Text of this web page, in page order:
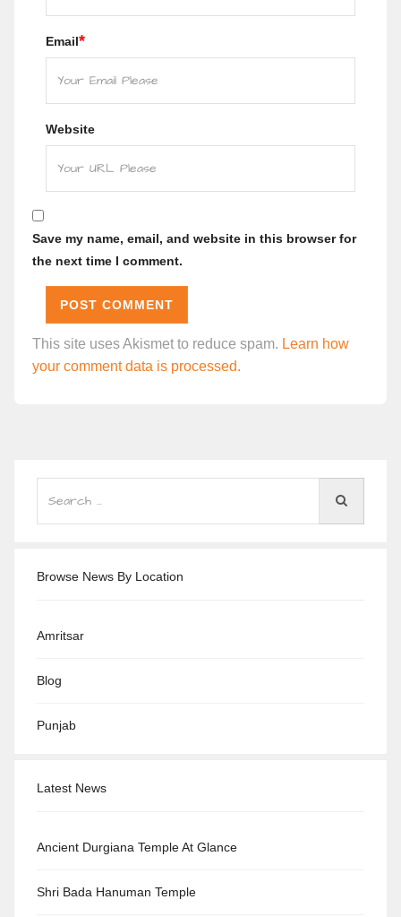
Email*
Website
Save my name, email, and website in this browser for
the next time I comment.
This site uses Akismet to reduce spam. Learn how
your comment data is processed.
Browse News By Location
Amritsar
Blog
Punjab
Latest News
Ancient Durgiana Temple At Glance
Shri Bada Hanuman Temple